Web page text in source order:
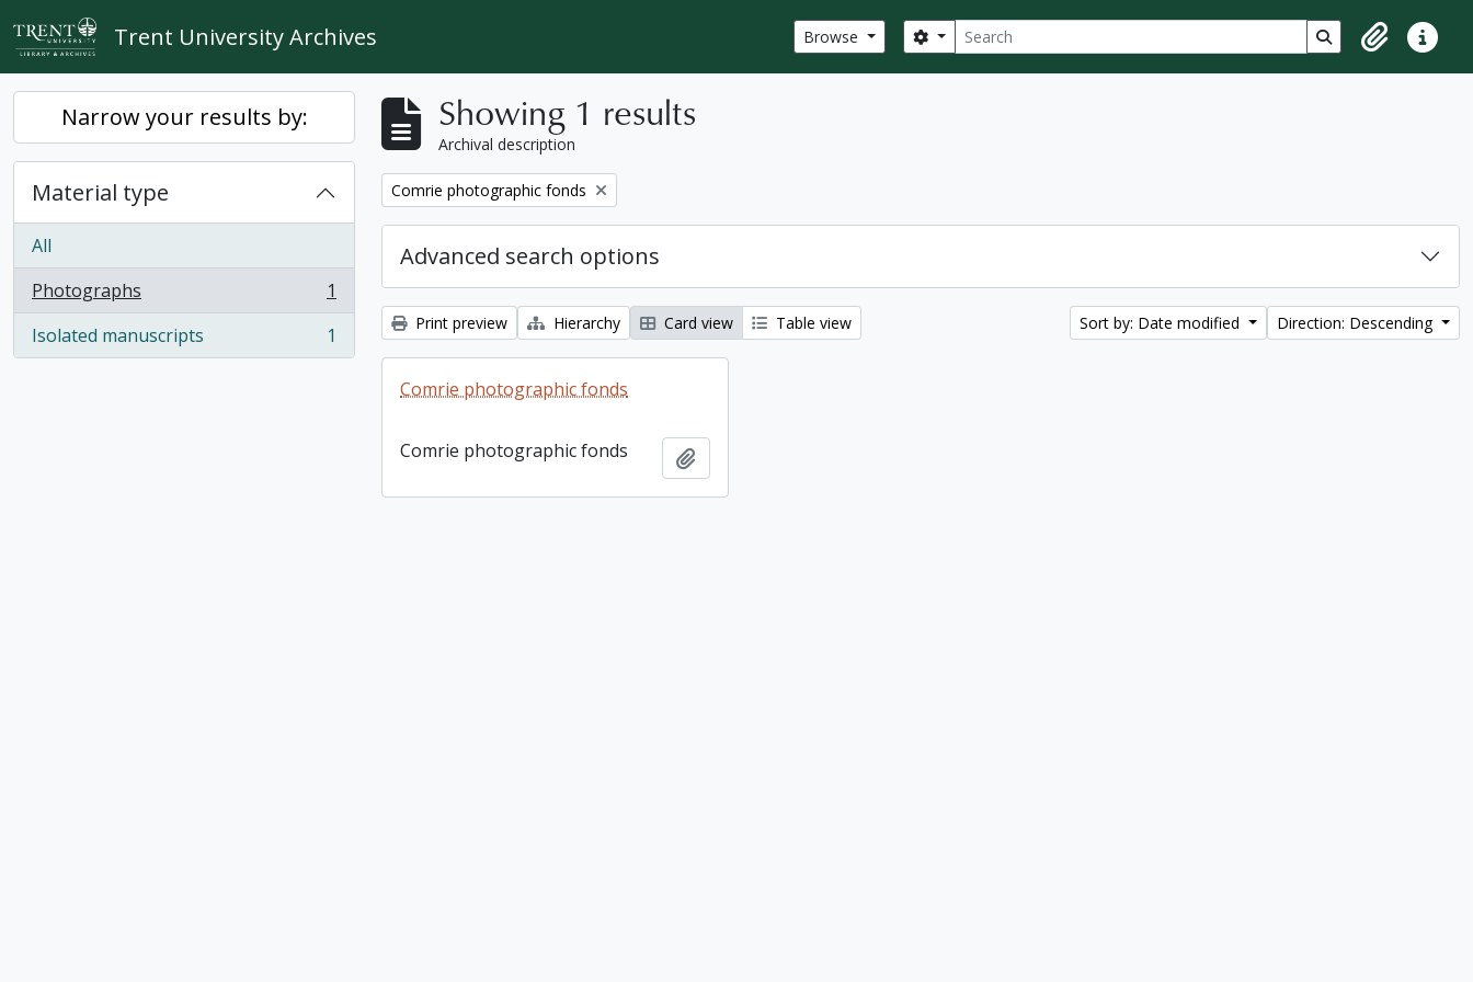
Skip to main content
Trent University Archives Browse Search
Search options Search in browse
ClipboardQuick
Narrow your results by:
Material type
All
Photographs
, 1 results
1
Isolated manuscripts
, 1 results 1
Showing 1 results
Archival description
Remove filter:
Comrie photographic fonds
Advanced search options
Print preview Hierarchy Card view Table view Sort by: Date modified Direction: Descending
Comrie photographic fonds
Comrie photographic fonds